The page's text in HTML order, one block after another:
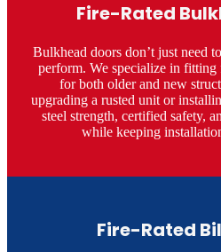
Fire-Rated
Bulkhead doors don’t just need
perform. We specialize in fitting
for both older and new
upgrading a rusted unit or
steel strength, certified safety,
while keeping
Fire-Rated